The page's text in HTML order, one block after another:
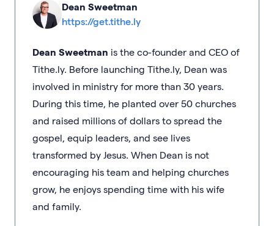
Dean Sweetman
https://get.tithe.ly
Dean Sweetman is the co-founder and CEO of
Tithe.ly. Before launching Tithe.ly, Dean was
involved in ministry for more than 30 years.
During this time, he planted over 50 churches
and raised millions of dollars to spread the
gospel, equip leaders, and see lives
transformed by Jesus. When Dean is not
encouraging his team and helping churches
grow, he enjoys spending time with his wife
and family.